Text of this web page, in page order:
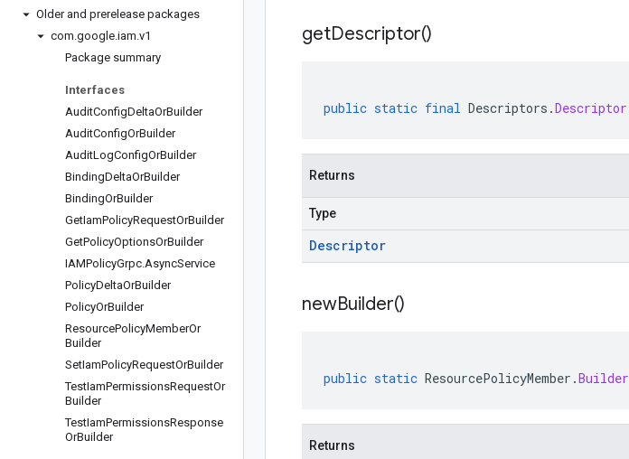
Older and prerelease packages
com.google.iam.v1
Package summary
Interfaces
AuditConfigDeltaOrBuilder
AuditConfigOrBuilder
AuditLogConfigOrBuilder
BindingDeltaOrBuilder
BindingOrBuilder
GetIamPolicyRequestOrBuilder
GetPolicyOptionsOrBuilder
IAMPolicyGrpc.AsyncService
PolicyDeltaOrBuilder
PolicyOrBuilder
ResourcePolicyMemberOr
Builder
SetIamPolicyRequestOrBuilder
TestIamPermissionsRequestOr
Builder
TestIamPermissionsResponse
OrBuilder
getDescriptor()
public static final Descriptors .Descriptor
Returns
Type
Descriptor
newBuilder()
public static ResourcePolicyMember .Builder
Returns